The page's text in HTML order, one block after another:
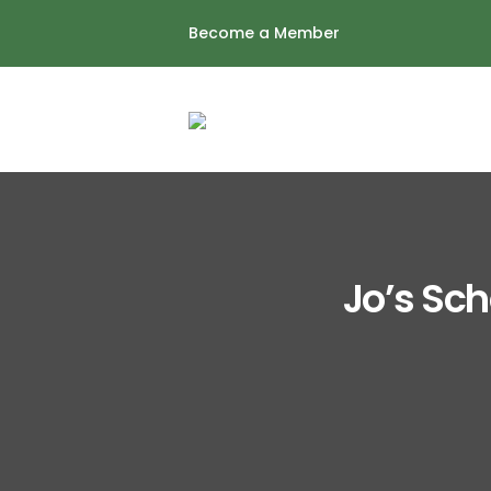
content
Become a Member
Jo’s